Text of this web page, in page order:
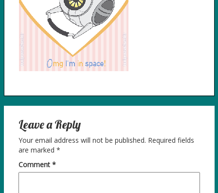
Leave a Reply
Your email address will not be published. Required fields
are marked *
Comment *